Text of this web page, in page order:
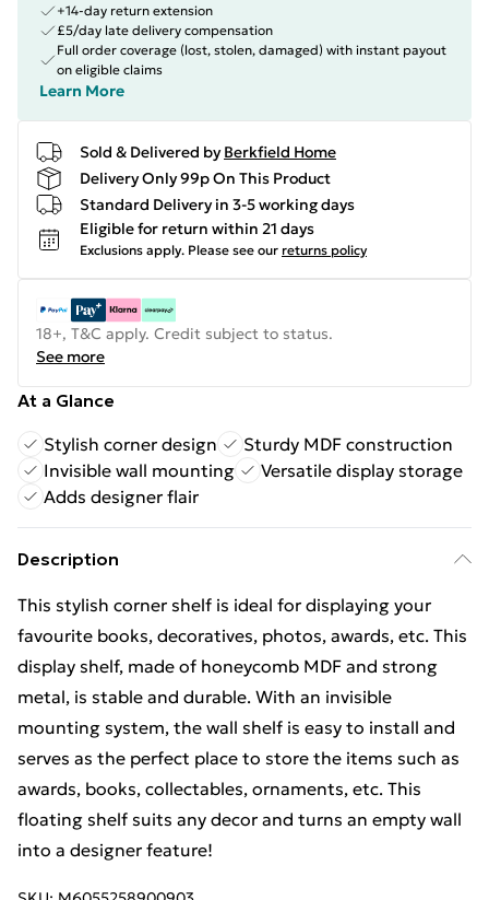
+14-day return extension
£5/day late delivery compensation
Full order coverage (lost, stolen, damaged) with instant payout
on eligible claims
Learn More
Sold & Delivered by Berkfield Home
Delivery Only 99p On This Product
Standard Delivery in 3-5 working days
Eligible for return within 21 days
Exclusions apply. Please see our returns policy
18+, T&C apply. Credit subject to status.
See more
At a Glance
Stylish corner design
Sturdy MDF construction
Invisible wall mounting
Versatile display storage
Adds designer flair
Description
This stylish corner shelf is ideal for displaying your
favourite books, decoratives, photos, awards, etc. This
display shelf, made of honeycomb MDF and strong
metal, is stable and durable. With an invisible
mounting system, the wall shelf is easy to install and
serves as the perfect place to store the items such as
awards, books, collectables, ornaments, etc. This
floating shelf suits any decor and turns an empty wall
into a designer feature!